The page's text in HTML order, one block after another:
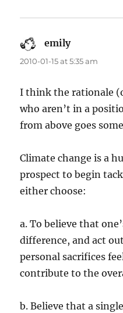
emilysays:
2010-01-15 at 5:35 am
I think the rationale
who aren’t in a
from above goes
Climate change is a
prospect to begin
either choose:
a. To believe that
difference, and act
personal sacrifices
contribute to the
b. Believe that a